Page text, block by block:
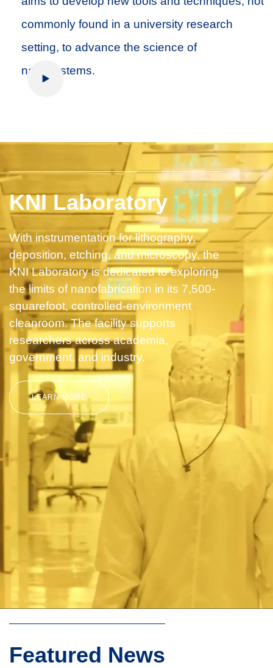
commonly found in a university research
setting, to advance the science of
nanosystems.
Play Video
KNI Laboratory
With instrumentation for lithography,
deposition, etching, and microscopy, the
KNI Laboratory is dedicated to exploring
the limits of nanofabrication in its 7,500-
squarefoot, controlled-environment
cleanroom. The facility supports
researchers across academia,
government, and industry.
LEARN MORE
Featured News